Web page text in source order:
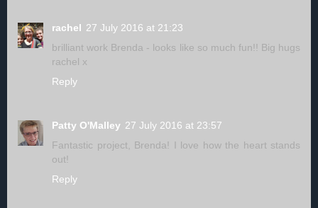
rachel 27 July 2016 at 21:23
brilliant work Brenda - looks like so much fun!! Big hugs
rachel x
Reply
Patty O'Malley 27 July 2016 at 23:57
Fantastic project, Brenda! I love how the heart stands
out!
Reply